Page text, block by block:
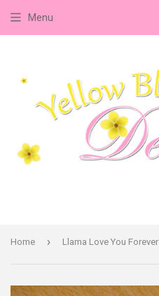
Menu
Home › Llama Love You Forever